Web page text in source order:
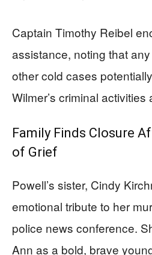
Captain Timothy Reibel
assistance, noting that
other cold cases
Wilmer’s criminal
Family Finds Closure
of Grief
Powell’s sister, Cindy
emotional tribute to her
police news conference.
Ann as a bold, brave